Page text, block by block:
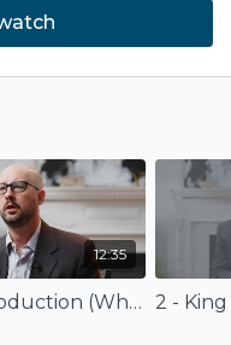
saving work, Bates
between faith,
of how the
life under Christ’s
the Gospel?
at
12:35
1 – Introduction (Why the Gospel?) 2 -